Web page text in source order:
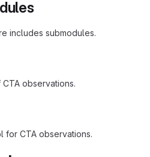
includes submodules.
observations.
for CTA observations.